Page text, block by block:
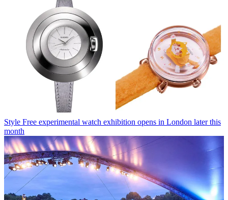
Style Free experimental watch exhibition opens in London later this
month